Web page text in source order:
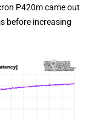
P420m came out
before increasing